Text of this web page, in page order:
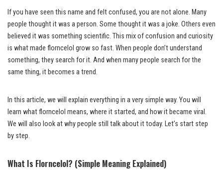
If you have seen this name and felt confused, you are not alone. Many
people thought it was a person. Some thought it was a joke. Others even
believed it was something scientific. This mix of confusion and curiosity
is what made florncelol grow so fast. When people don’t understand
something, they search for it. And when many people search for the
same thing, it becomes a trend.
In this article, we will explain everything in a very simple way. You will
learn what florncelol means, where it started, and how it became viral.
We will also look at why people still talk about it today. Let’s start step
by step.
What Is Florncelol? (Simple Meaning Explained)